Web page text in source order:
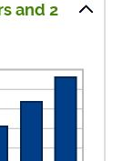
and 2